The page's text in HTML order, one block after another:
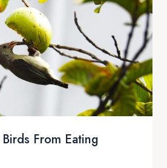
From Eating